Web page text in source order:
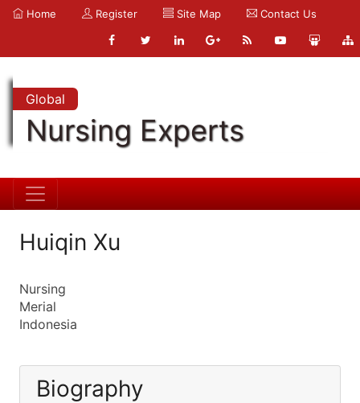
Home Register Site Map Contact Us
Global
Nursing Experts
Huiqin Xu
Nursing
Merial
Indonesia
Biography